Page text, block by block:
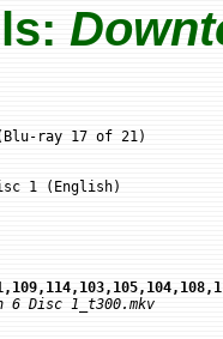
(Blu-ray 17 of 21)
1 (English)
6 Disc 1_t300.mkv